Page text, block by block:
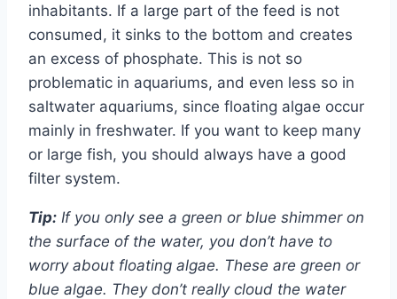
inhabitants. If a large part of the feed is not
consumed, it sinks to the bottom and creates
an excess of phosphate. This is not so
problematic in aquariums, and even less so in
saltwater aquariums, since floating algae occur
mainly in freshwater. If you want to keep many
or large fish, you should always have a good
filter system.
Tip: If you only see a green or blue shimmer on
the surface of the water, you don’t have to
worry about floating algae. These are green or
blue algae. They don’t really cloud the water